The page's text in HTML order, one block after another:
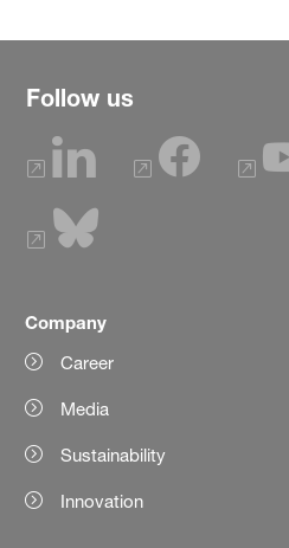
Follow us
Company
Career
Media
Sustainability
Innovation